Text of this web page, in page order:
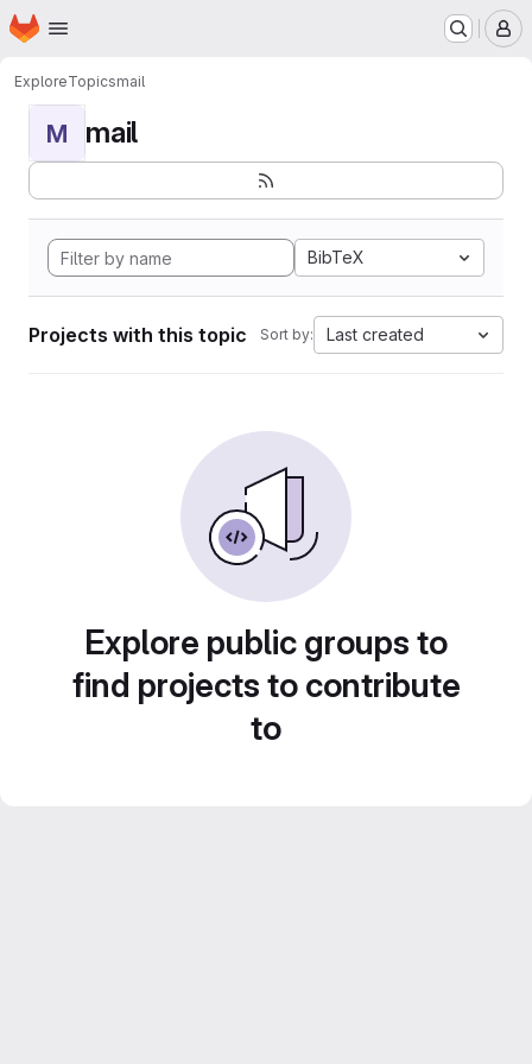
Skip to main content
Homepage
ExploreTopicsmail
M mail
BibTeX
Projects with this topic Sort by: Last created
Explore public groups to
find projects to contribute
to